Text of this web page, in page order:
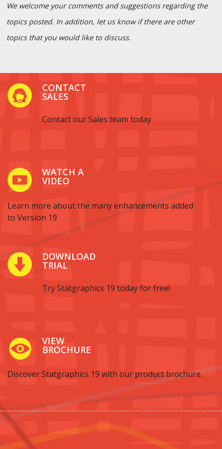
We welcome your comments and suggestions regarding the
topics posted. In addition, let us know if there are other
topics that you would like to discuss.
CONTACT
SALES
Contact our Sales team today
WATCH A
VIDEO
Learn more about the many enhancements added
to Version 19
DOWNLOAD
TRIAL
Try Statgraphics 19 today for free!
VIEW
BROCHURE
Discover Statgraphics 19 with our product brochure.